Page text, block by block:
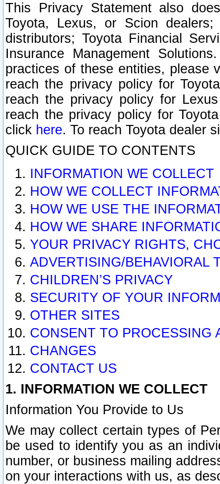
This Privacy Statement also
Toyota, Lexus, or Scion
distributors; Toyota Financial
Insurance Management
practices of these entities, please
reach the privacy policy for
reach the privacy policy for
reach the privacy policy for
click here. To reach Toyota dealer
QUICK GUIDE TO CONTENTS
INFORMATION WE COLLECT
HOW WE COLLECT
HOW WE USE THE
HOW WE SHARE
YOUR PRIVACY RIGHTS,
ADVERTISING/BEHAVIORAL
CHILDREN’S PRIVACY
SECURITY OF YOUR
OTHER SITES
CONSENT TO PROCESSING
CHANGES
CONTACT US
1. INFORMATION WE COLLECT
Information You Provide to Us
We may collect certain types of
be used to identify you as an
number, or business mailing
on your interactions with us, as